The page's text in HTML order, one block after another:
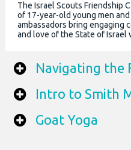
The Israel Scouts Friendship
of 17-year-old young men
ambassadors bring engaging
and love of the State of Israel
Navigating the
Intro to Smith
Goat Yoga